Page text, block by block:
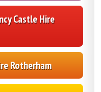
Castle Hire
Rotherham